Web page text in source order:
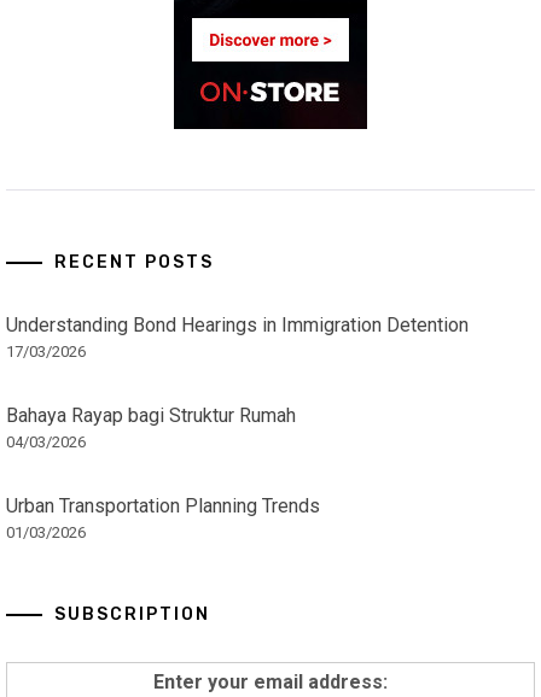
RECENT POSTS
Understanding Bond Hearings in Immigration Detention
17/03/2026
Bahaya Rayap bagi Struktur Rumah
04/03/2026
Urban Transportation Planning Trends
01/03/2026
SUBSCRIPTION
Enter your email address: